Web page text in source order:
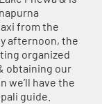
from the
afternoon, the
organized
obtaining our
we’ll have the
guide.